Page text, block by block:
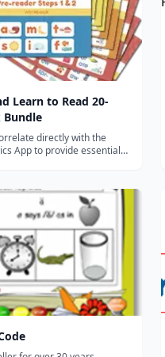
Learn to Read 20-
Bundle
directly with the
App to provide essential